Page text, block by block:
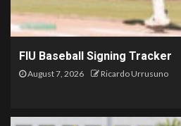
FIU Baseball Signing Tracker
August 7, 2026 Ricardo Urrusuno